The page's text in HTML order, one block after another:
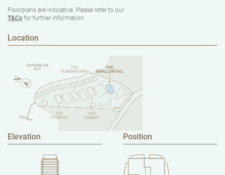
Floorplans are indicative. Please refer to our
T&Csfor further information.
Location
Elevation Position